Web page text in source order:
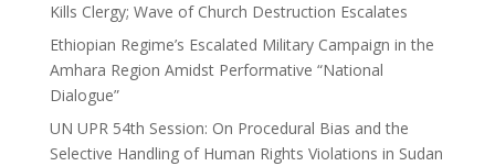
Kills Clergy; Wave of Church Destruction Escalates
Ethiopian Regime’s Escalated Military Campaign in the
Amhara Region Amidst Performative “National
Dialogue”
UN UPR 54th Session: On Procedural Bias and the
Selective Handling of Human Rights Violations in Sudan